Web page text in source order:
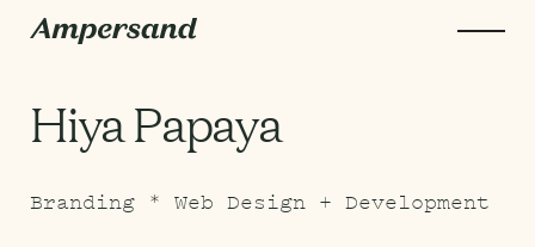
Hiya Papaya
Branding * Web Design + Development